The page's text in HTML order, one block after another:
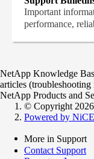
Important
performance,
NetApp Knowledge
articles
NetApp Products and
© Copyright
Powered by
More in Support
Contact Support